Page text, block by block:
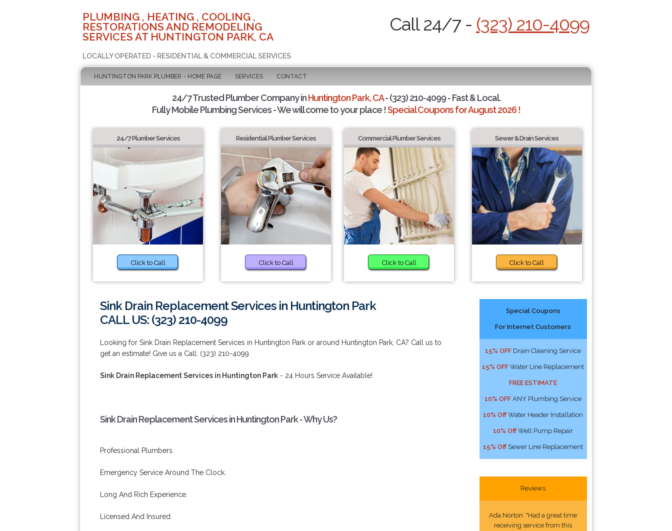
PLUMBING , HEATING , COOLING ,
RESTORATIONS AND REMODELING
SERVICES AT HUNTINGTON PARK, CA
LOCALLY OPERATED - RESIDENTIAL & COMMERCIAL SERVICES
Call 24/7 - (323) 210-4099
HUNTINGTON PARK PLUMBER - HOME PAGE SERVICES CONTACT
24/7 Trusted Plumber Company inHuntington Park, CA- (323) 210-4099 - Fast & Local.
Fully Mobile Plumbing Services - We will come to your place !Special Coupons for August 2026 !
24/7 Plumber Services
Click to Call
Residential Plumber Services
Click to Call
Commercial Plumber Services
Click to Call
Sewer & Drain Services
Click to Call
Sink Drain Replacement Services in Huntington Park
CALL US: (323) 210-4099
Looking for Sink Drain Replacement Services in Huntington Park or around Huntington Park, CA? Call us to
get an estimate! Give us a Call: (323) 210-4099.
Sink Drain Replacement Services in Huntington Park - 24 Hours Service Available!
Sink Drain Replacement Services in Huntington Park - Why Us?
Professional Plumbers.
Emergency Service Around The Clock.
Long And Rich Experience.
Licensed And Insured.
Special Coupons
For Internet Customers
15% OFF Drain Cleaning Service
15% OFF Water Line Replacement
FREE ESTIMATE
10% OFF ANY Plumbing Service
10% Off Water Header Installation
10% Off Well Pump Repair
15% Off Sewer Line Replacement
Reviews
Ada Norton: "Had a great time
receiving service from this